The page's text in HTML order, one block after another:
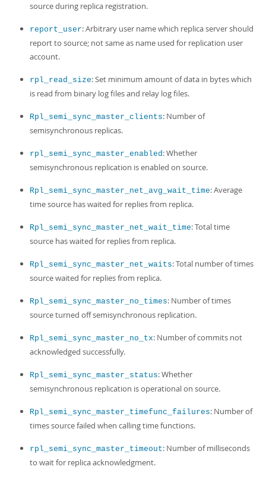
source during replica registration.
report_user: Arbitrary user name which replica server should
report to source; not same as name used for replication user
account.
rpl_read_size: Set minimum amount of data in bytes which
is read from binary log files and relay log files.
Rpl_semi_sync_master_clients: Number of
semisynchronous replicas.
rpl_semi_sync_master_enabled: Whether
semisynchronous replication is enabled on source.
Rpl_semi_sync_master_net_avg_wait_time: Average
time source has waited for replies from replica.
Rpl_semi_sync_master_net_wait_time: Total time
source has waited for replies from replica.
Rpl_semi_sync_master_net_waits: Total number of times
source waited for replies from replica.
Rpl_semi_sync_master_no_times: Number of times
source turned off semisynchronous replication.
Rpl_semi_sync_master_no_tx: Number of commits not
acknowledged successfully.
Rpl_semi_sync_master_status: Whether
semisynchronous replication is operational on source.
Rpl_semi_sync_master_timefunc_failures: Number of
times source failed when calling time functions.
rpl_semi_sync_master_timeout: Number of milliseconds
to wait for replica acknowledgment.